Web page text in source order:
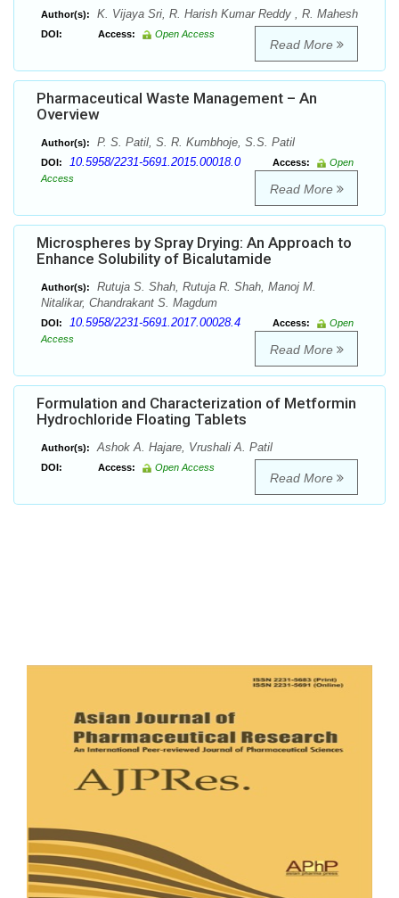
Author(s): K. Vijaya Sri, R. Harish Kumar Reddy , R. Mahesh
DOI: Access: Open Access
Read More
Pharmaceutical Waste Management – An
Overview
Author(s): P. S. Patil, S. R. Kumbhoje, S.S. Patil
DOI: 10.5958/2231-5691.2015.00018.0 Access:
Open
Access
Read More
Microspheres by Spray Drying: An Approach to
Enhance Solubility of Bicalutamide
Author(s):
Rutuja S. Shah, Rutuja R. Shah, Manoj M.
Nitalikar, Chandrakant S. Magdum
DOI: 10.5958/2231-5691.2017.00028.4 Access:
Open
Access
Read More
Formulation and Characterization of Metformin
Hydrochloride Floating Tablets
Author(s): Ashok A. Hajare, Vrushali A. Patil
DOI: Access: Open Access
Read More